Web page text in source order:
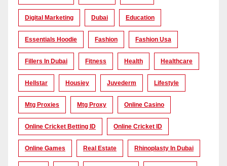
Digital Marketing Dubai Education
Essentials Hoodie Fashion Fashion Usa
Fillers In Dubai Fitness Health Healthcare
Hellstar Housiey Juvederm Lifestyle
Mtg Proxies Mtg Proxy Online Casino
Online Cricket Betting ID Online Cricket ID
Online Games Real Estate Rhinoplasty In Dubai